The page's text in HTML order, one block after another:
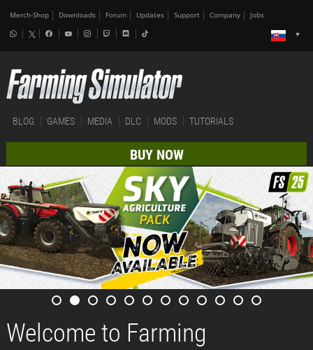
Merch-Shop Downloads Forum Updates Support Company Jobs
BLOG GAMES MEDIA DLC MODS TUTORIALS
BUY NOW
Welcome to Farming